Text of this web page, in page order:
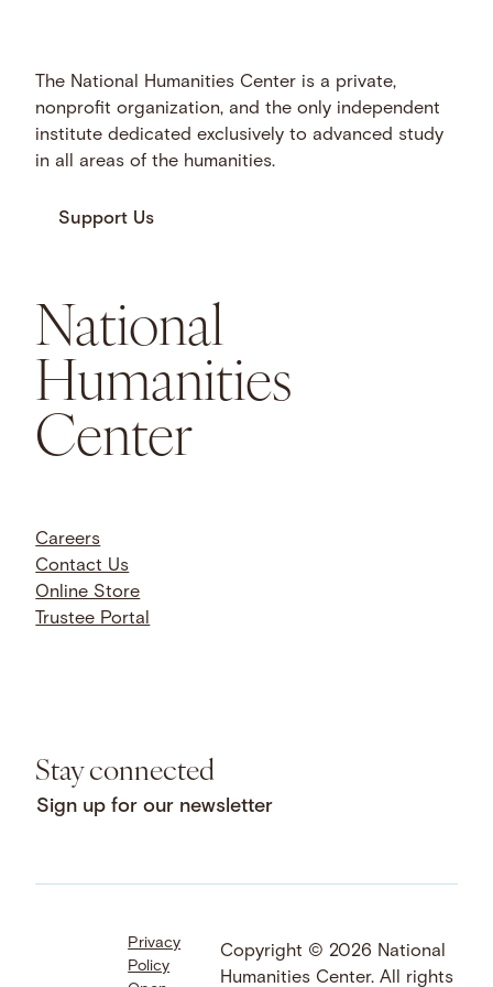
The National Humanities Center is a private,
nonprofit organization, and the only independent
institute dedicated exclusively to advanced study
in all areas of the humanities.
Support Us
National
Humanities
Center
Careers
Contact Us
Online Store
Trustee Portal
Stay connected
Sign up for our newsletter
Facebook
LinkedIn
Instagram
YouTube
Bluesky
Threads
Privacy
Policy
Copyright © 2026 National
Humanities Center. All rights